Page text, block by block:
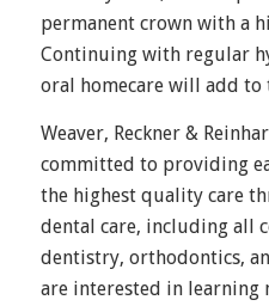
permanent crown with a
Continuing with regular
oral homecare will add to
Weaver, Reckner &
committed to providing
the highest quality care
dental care, including all
dentistry, orthodontics,
are interested in learning